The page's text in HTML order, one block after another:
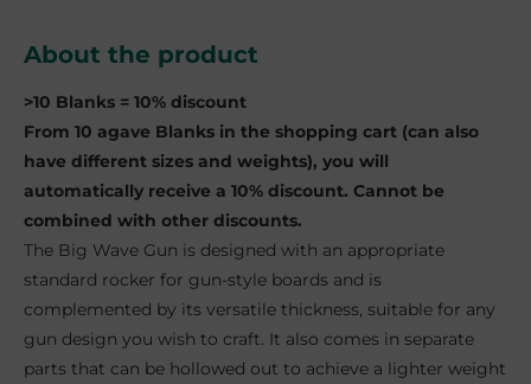
About the product
>10 Blanks = 10% discount
From 10 agave Blanks in the shopping cart (can also
have different sizes and weights), you will
automatically receive a 10% discount. Cannot be
combined with other discounts.
The Big Wave Gun is designed with an appropriate
standard rocker for gun-style boards and is
complemented by its versatile thickness, suitable for any
gun design you wish to craft. It also comes in separate
parts that can be hollowed out to achieve a lighter weight